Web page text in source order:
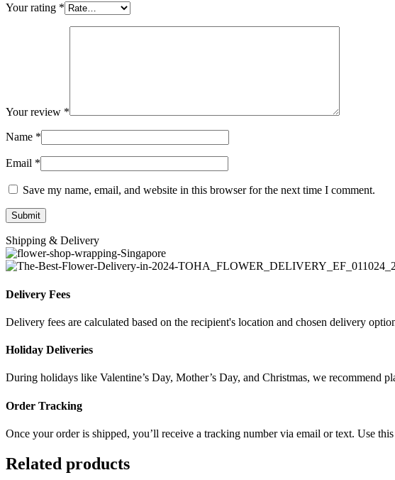
Your rating *
Your review *
Name *
Email *
Save my name, email, and website in this browser for the next time I comment.
Shipping & Delivery
Delivery Fees
Delivery fees are calculated based on the recipient's location and chosen delivery
Holiday Deliveries
During holidays like Valentine’s Day, Mother’s Day, and Christmas, we
Order Tracking
Once your order is shipped, you’ll receive a tracking number via email or text. Use
Related products